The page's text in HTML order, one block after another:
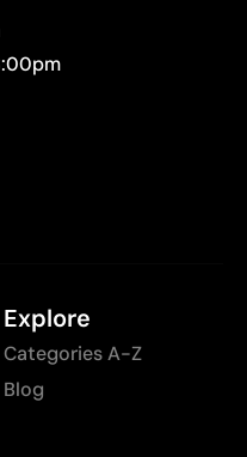
Explore
Categories A-Z
Blog